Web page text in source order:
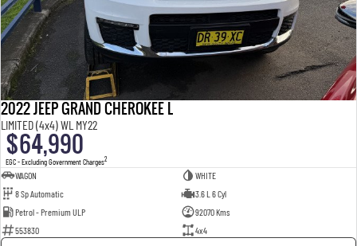
2022 JEEP GRAND CHEROKEE L
LIMITED (4x4) WL MY22
$64,990
EGC - Excluding Government Charges2
WAGON
WHITE
8 Sp Automatic
3.6 L 6 Cyl
Petrol - Premium ULP
92070 Kms
553830
4x4